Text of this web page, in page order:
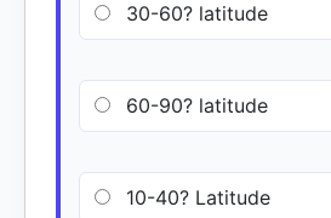
30-60? latitude
60-90? latitude
10-40? Latitude